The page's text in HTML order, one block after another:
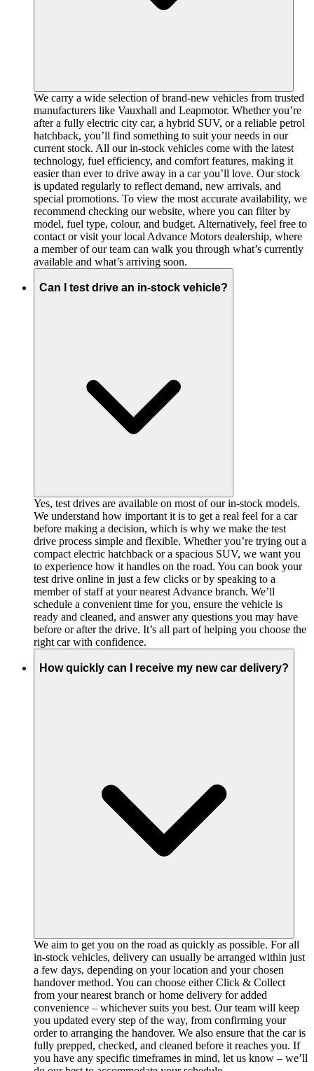
We carry a wide selection of brand-new vehicles from trusted
manufacturers like Vauxhall and Leapmotor. Whether you’re
after a fully electric city car, a hybrid SUV, or a reliable petrol
hatchback, you’ll find something to suit your needs in our
current stock. All our in-stock vehicles come with the latest
technology, fuel efficiency, and comfort features, making it
easier than ever to drive away in a car you’ll love. Our stock
is updated regularly to reflect demand, new arrivals, and
special promotions. To view the most accurate availability, we
recommend checking our website, where you can filter by
model, fuel type, colour, and budget. Alternatively, feel free to
contact or visit your local Advance Motors dealership, where
a member of our team can walk you through what’s currently
available and what’s arriving soon.
Can I test drive an in-stock vehicle?
Yes, test drives are available on most of our in-stock models.
We understand how important it is to get a real feel for a car
before making a decision, which is why we make the test
drive process simple and flexible. Whether you’re trying out a
compact electric hatchback or a spacious SUV, we want you
to experience how it handles on the road. You can book your
test drive online in just a few clicks or by speaking to a
member of staff at your nearest Advance branch. We’ll
schedule a convenient time for you, ensure the vehicle is
ready and cleaned, and answer any questions you may have
before or after the drive. It’s all part of helping you choose the
right car with confidence.
How quickly can I receive my new car delivery?
We aim to get you on the road as quickly as possible. For all
in-stock vehicles, delivery can usually be arranged within just
a few days, depending on your location and your chosen
handover method. You can choose either Click & Collect
from your nearest branch or home delivery for added
convenience – whichever suits you best. Our team will keep
you updated every step of the way, from confirming your
order to arranging the handover. We also ensure that the car is
fully prepped, checked, and cleaned before it reaches you. If
you have any specific timeframes in mind, let us know – we’ll